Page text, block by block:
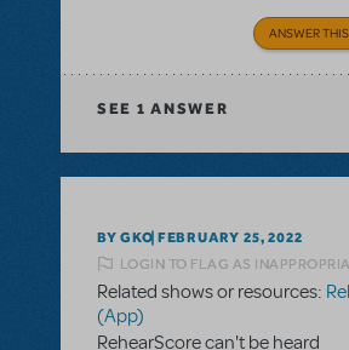
ANSWER
SEE 1 ANSWER
BY GKO FEBRUARY 25, 2022
LOGIN TO FLAG AS
Related shows or resources:
(App)
RehearScore can't be heard